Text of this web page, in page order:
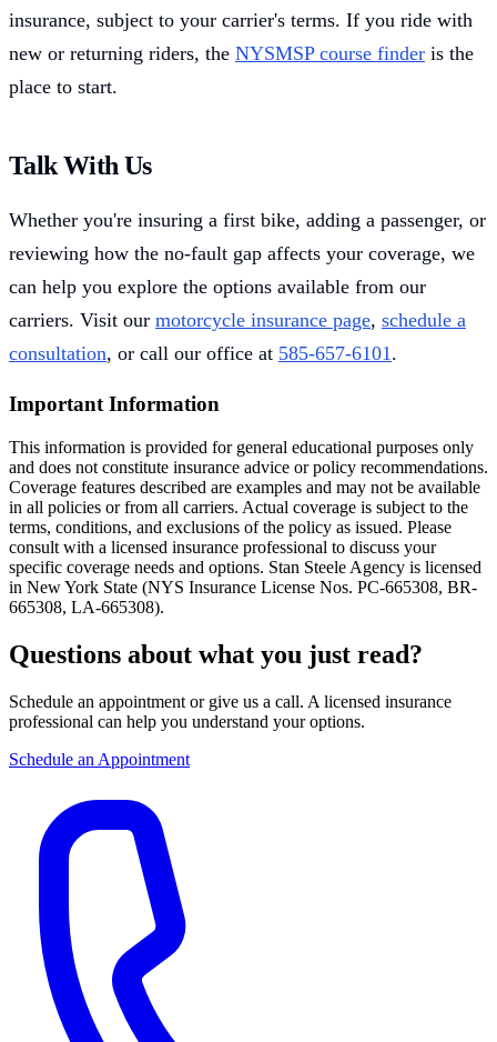
insurance, subject to your carrier's terms. If you ride with
new or returning riders, the NYSMSP course finder is the
place to start.
Talk With Us
Whether you're insuring a first bike, adding a passenger, or
reviewing how the no-fault gap affects your coverage, we
can help you explore the options available from our
carriers. Visit our motorcycle insurance page, schedule a
consultation, or call our office at 585-657-6101.
Important Information
This information is provided for general educational purposes only
and does not constitute insurance advice or policy recommendations.
Coverage features described are examples and may not be available
in all policies or from all carriers. Actual coverage is subject to the
terms, conditions, and exclusions of the policy as issued. Please
consult with a licensed insurance professional to discuss your
specific coverage needs and options. Stan Steele Agency is licensed
in New York State (NYS Insurance License Nos. PC-665308, BR-
665308, LA-665308).
Questions about what you just read?
Schedule an appointment or give us a call. A licensed insurance
professional can help you understand your options.
Schedule an Appointment